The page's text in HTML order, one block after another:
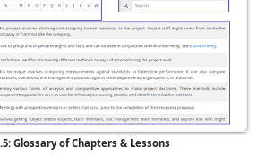
Glossary of Chapters & Lessons